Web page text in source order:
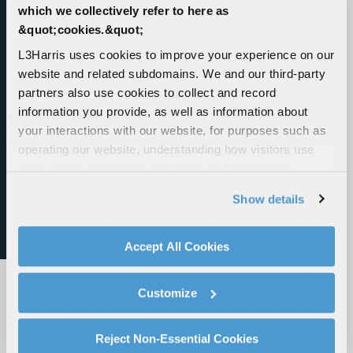
which we collectively refer to here as
&quot;cookies.&quot;
L3Harris uses cookies to improve your experience on our
website and related subdomains. We and our third-party
partners also use cookies to collect and record
information you provide, as well as information about
your interactions with our website, for purposes such as
operating our website, understanding how visitors use
social media features. We also share information about
your use of our website with our social media,
advertising, and analytics partners.
By clicking "Accept All Cookies", you agree to the use of
explains how you can control our use of cookies. You can
manage your cookie settings by clicking on "Customize".
For more information about our privacy practices and
Show details
Accept All Cookies
Customize
Reject Non-Essential Cookies
L3Harris' Pack of Launched Effects
L3Harris’ Family of Launched Effects can fly
farther, strike faster and dominate the
adversary at a fraction of the cost of traditional
weapons – all from a safe distance away.